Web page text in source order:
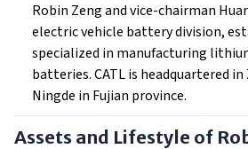
Robin Zeng and vice-chairman
electric vehicle battery division,
specialized in manufacturing
batteries. CATL is headquartered
Ningde in Fujian province.
Assets and Lifestyle of